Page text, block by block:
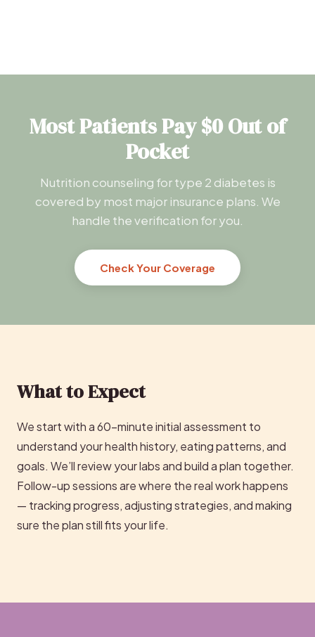
Most Patients Pay $0 Out of
Pocket
Nutrition counseling for type 2 diabetes is
covered by most major insurance plans. We
handle the verification for you.
Check Your Coverage
What to Expect
We start with a 60-minute initial assessment to
understand your health history, eating patterns, and
goals. We’ll review your labs and build a plan together.
Follow-up sessions are where the real work happens
— tracking progress, adjusting strategies, and making
sure the plan still fits your life.